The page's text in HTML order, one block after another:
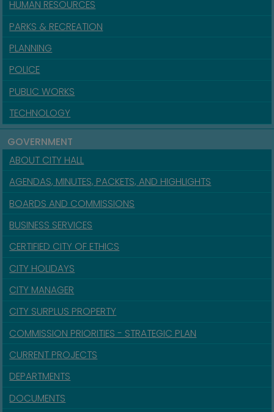
HUMAN RESOURCES
PARKS & RECREATION
PLANNING
POLICE
PUBLIC WORKS
TECHNOLOGY
GOVERNMENT
ABOUT CITY HALL
AGENDAS, MINUTES, PACKETS, AND HIGHLIGHTS
BOARDS AND COMMISSIONS
BUSINESS SERVICES
CERTIFIED CITY OF ETHICS
CITY HOLIDAYS
CITY MANAGER
CITY SURPLUS PROPERTY
COMMISSION PRIORITIES - STRATEGIC PLAN
CURRENT PROJECTS
DEPARTMENTS
DOCUMENTS